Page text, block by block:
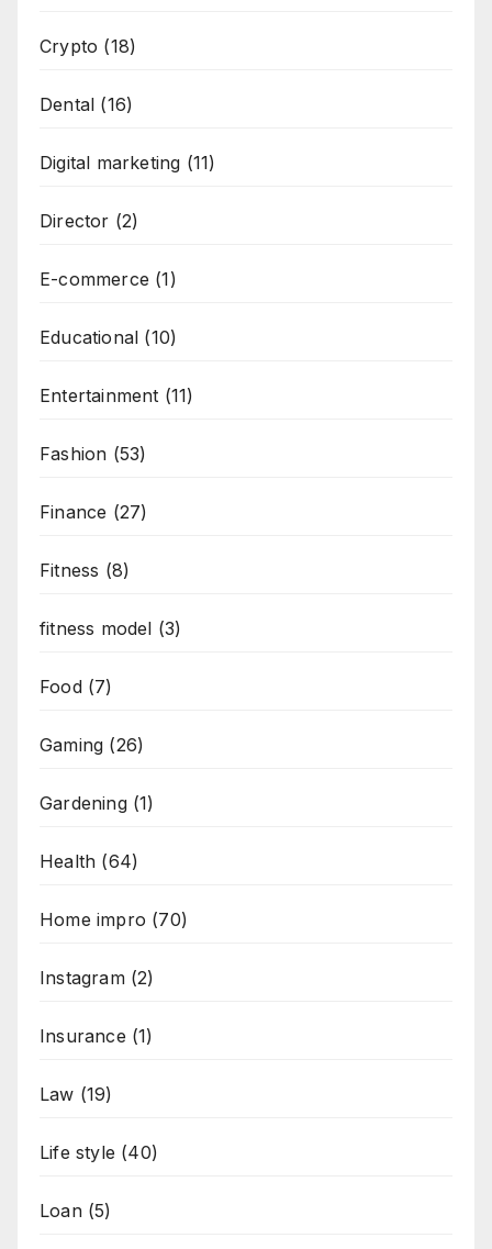
Crypto (18)
Dental (16)
Digital marketing (11)
Director (2)
E-commerce (1)
Educational (10)
Entertainment (11)
Fashion (53)
Finance (27)
Fitness (8)
fitness model (3)
Food(7)
Gaming (26)
Gardening(1)
Health (64)
Home impro (70)
Instagram(2)
Insurance (1)
Law (19)
Life style (40)
Loan(5)